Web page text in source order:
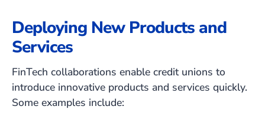
Deploying New Products and
Services
FinTech collaborations enable credit unions to
introduce innovative products and services quickly.
Some examples include: